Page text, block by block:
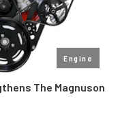
Engine
The Magnuson